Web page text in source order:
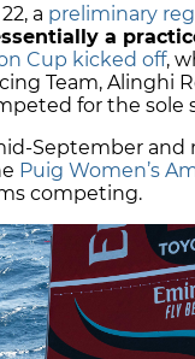
a preliminary
a
Cup kicked off,
Team, Alinghi
for the sole
September and
Puig Women’s
competing.